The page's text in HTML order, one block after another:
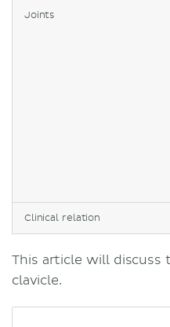
Joints
Clinical relation
This article will
clavicle.